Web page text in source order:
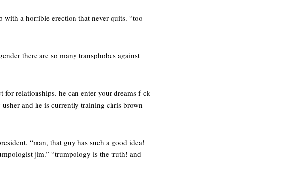
with a horrible erection that never quits. “too
there are so many transphobes against
relationships. he can enter your dreams f-ck
and he is currently training chris brown
“man, that guy has such a good idea!
jim.” “trumpology is the truth! and